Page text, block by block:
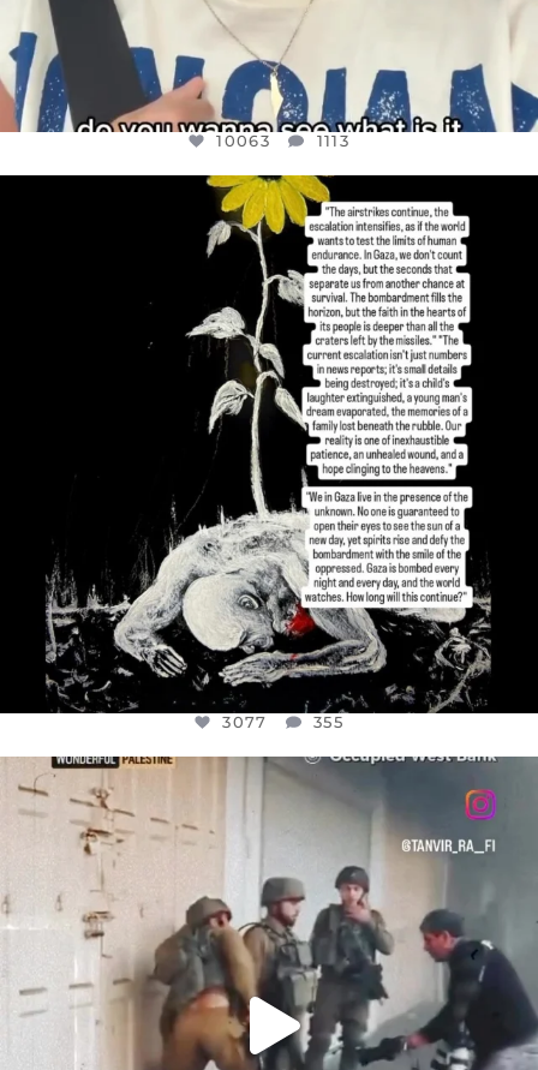
10063 1113
OFFICIALANNIELENNOX
DEAR FRIENDS,
I’VE RUN OUT OF WORDS TODAY..
JUL 19
3077 355
3077 355
OFFICIALANNIELENNOX
CHILDREN IN GAZA AND THE WEST
26557 3177